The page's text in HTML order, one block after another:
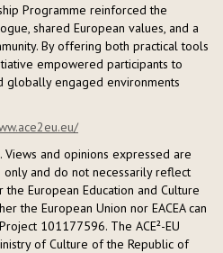
Programme reinforced the
shared European values, and a
By offering both practical tools
empowered participants to
globally engaged environments
Views and opinions expressed are
and do not necessarily reflect
European Education and Culture
the European Union nor EACEA can
101177596. The ACE²-EU
of Culture of the Republic of